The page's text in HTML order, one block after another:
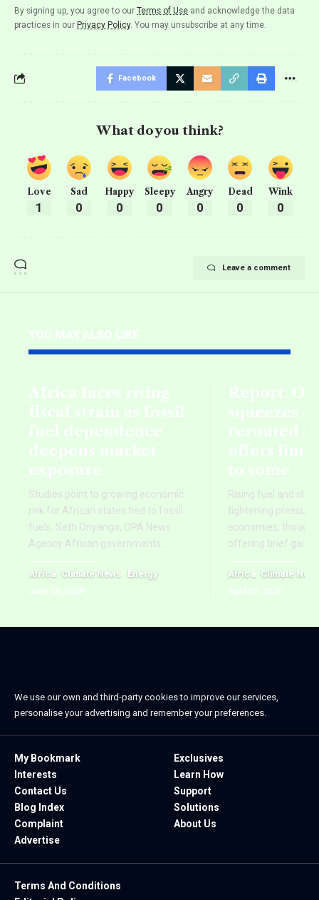
By signing up, you agree to our Terms of Use and acknowledge the data
practices in our Privacy Policy. You may unsubscribe at any time.
Facebook
What do you think?
Love
1
Sad
0
Happy
0
Sleepy
0
Angry
0
Dead
0
Wink
0
Leave a comment
YOU MAY ALSO LIKE
Africa faces rising
fiscal strain as fossil
fuel dependence
deepens market
exposure
Studies point to growing economic
risk for African states tied to fossil
fuels. Seth Onyango, OPA News
Agency African governments
Africa Climate News Energy
June 24, 2026
Report: Oil
squeezes
rerouted
offers
to some
Rising fuel and
tightening pressure
economies, though
offering brief gains
Africa Climate
April 20, 2026
We use our own and third-party cookies to improve our services,
personalise your advertising and remember your preferences.
My Bookmark
Interests
Contact Us
Blog Index
Complaint
Advertise
Exclusives
Learn How
Support
Solutions
About Us
Terms And Conditions